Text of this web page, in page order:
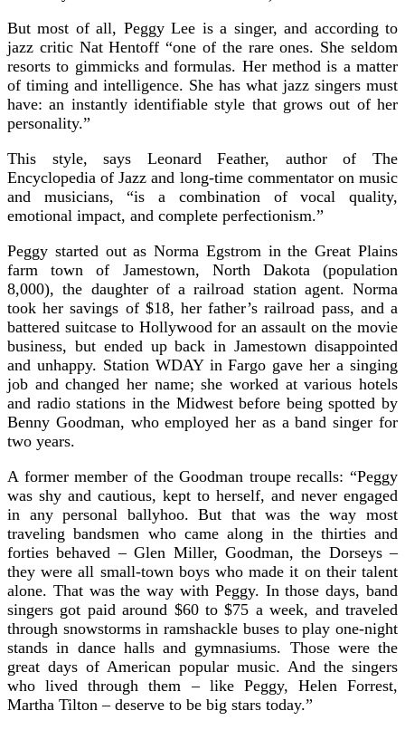
But most of all, Peggy Lee is a singer, and according to
jazz critic Nat Hentoff “one of the rare ones. She seldom
resorts to gimmicks and formulas. Her method is a matter
of timing and intelligence. She has what jazz singers must
have: an instantly identifiable style that grows out of her
personality.”
This style, says Leonard Feather, author of The
Encyclopedia of Jazz and long-time commentator on music
and musicians, “is a combination of vocal quality,
emotional impact, and complete perfectionism.”
Peggy started out as Norma Egstrom in the Great Plains
farm town of Jamestown, North Dakota (population
8,000), the daughter of a railroad station agent. Norma
took her savings of $18, her father’s railroad pass, and a
battered suitcase to Hollywood for an assault on the movie
business, but ended up back in Jamestown disappointed
and unhappy. Station WDAY in Fargo gave her a singing
job and changed her name; she worked at various hotels
and radio stations in the Midwest before being spotted by
Benny Goodman, who employed her as a band singer for
two years.
A former member of the Goodman troupe recalls: “Peggy
was shy and cautious, kept to herself, and never engaged
in any personal ballyhoo. But that was the way most
traveling bandsmen who came along in the thirties and
forties behaved – Glen Miller, Goodman, the Dorseys –
they were all small-town boys who made it on their talent
alone. That was the way with Peggy. In those days, band
singers got paid around $60 to $75 a week, and traveled
through snowstorms in ramshackle buses to play one-night
stands in dance halls and gymnasiums. Those were the
great days of American popular music. And the singers
who lived through them – like Peggy, Helen Forrest,
Martha Tilton – deserve to be big stars today.”